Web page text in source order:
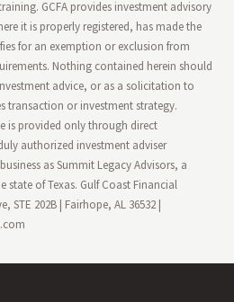
GCFA provides investment advisory
it is properly registered, has made the
for an exemption or exclusion from
Nothing contained herein should
advice, or as a solicitation to
transaction or investment strategy.
is provided only through direct
authorized investment adviser
as Summit Legacy Advisors, a
state of Texas. Gulf Coast Financial
STE 202B | Fairhope, AL 36532 |